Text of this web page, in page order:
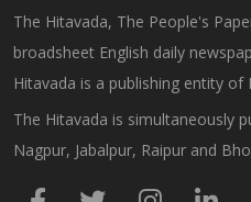
The Hitavada, The People's
broadsheet English daily
Hitavada is a publishing entity of
The Hitavada is simultaneously
Nagpur, Jabalpur, Raipur and